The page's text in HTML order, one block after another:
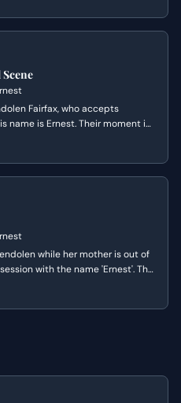
Fairfax, who accepts
name is Ernest. Their moment is
Bracknell, who dismisses the
while her mother is out of
with the name 'Ernest'. The
social conventions as